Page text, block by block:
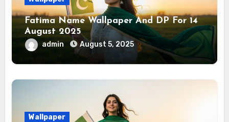
Fatima Name Wallpaper And DP For 14
August 2025
admin August 5, 2025
Wallpaper